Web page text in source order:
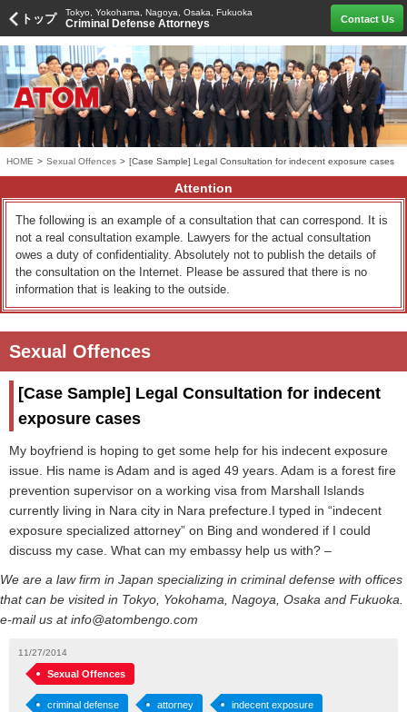
トップ Tokyo, Yokohama, Nagoya, Osaka, Fukuoka
Criminal Defense Attorneys Contact Us
HOME > Sexual Offences > [Case Sample] Legal Consultation for indecent exposure cases
Attention
The following is an example of a consultation that can correspond. It is
not a real consultation example. Lawyers for the actual consultation
owes a duty of confidentiality. Absolutely not to publish the details of
the consultation on the Internet. Please be assured that there is no
information that is leaking to the outside.
Sexual Offences
[Case Sample] Legal Consultation for indecent
exposure cases
My boyfriend is hoping to get some help for his indecent exposure
issue. His name is Adam and is aged 49 years. Adam is a forest fire
prevention supervisor on a working visa from Marshall Islands
currently living in Nara city in Nara prefecture.I typed in “indecent
exposure specialized attorney” on Bing and wondered if I could
discuss my case. What can my embassy help us with? –
We are a law firm in Japan specializing in criminal defense with offices
that can be visited in Tokyo, Yokohama, Nagoya, Osaka and Fukuoka.
e-mail us at info@atombengo.com
11/27/2014
Sexual Offences
criminal defense attorney indecent exposure